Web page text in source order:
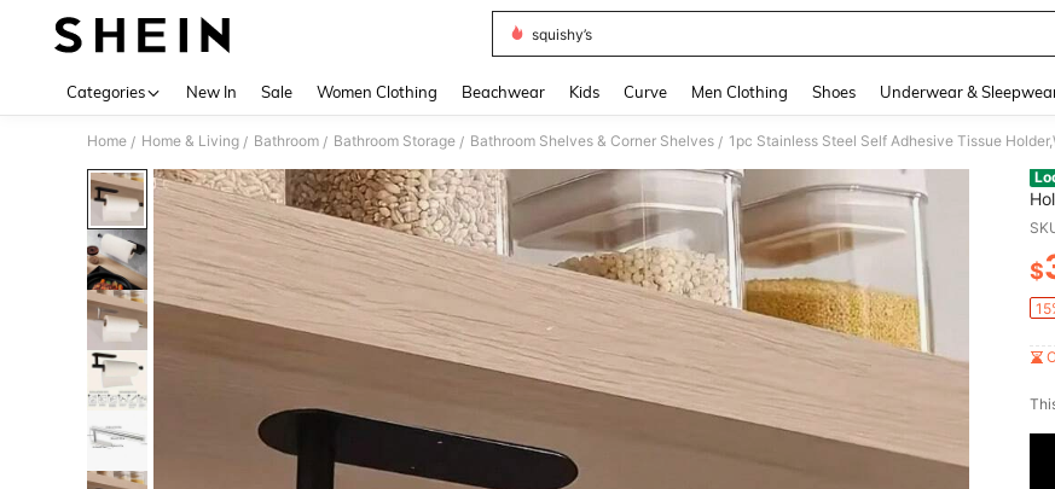
squishy’s
Categories New In Sale Women Clothing Beachwear Kids Curve Men Clothing Shoes Underwear &
Home / Home & Living / Bathroom / Bathroom Storage / Bathroom Shelves & Corner Shelves / 1pc Stainless Steel Self Adhesive Tissue
$